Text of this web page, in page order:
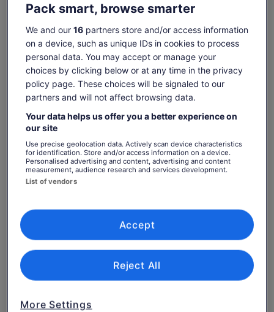
2- NINH BINH FULL DAY - BAI DINH/HOA LU – TRANG AN –
Lunch, Mua Cave.
3- HA LONG FULL DAY TOUR – SURPRISING GROTTO-
TITOP ISLAND - LUON CAVE: Kayaking, Swimming, Sunset
Party, 6 hours on boat, transfer.
4- VIETNAMESE COFFEE & TEA CEREMONY: Learn/enjoy
how make eggs/black coffee and flower teas.
5- BA NA HILL FULL DAY TOUR: Transfer, Cable car, Buffet
lunch, English guide.
6- CU LAO CHAM ISLAND FULL DAY TOUR: Snorkelling,
Transfer, Lunch, Swimming, Speed Boat, English guide.
7- HOI AN FULL DAY TOUR: Marble Mountain, Hoian Ancient
8- MY SON SANCTUARY: is called Vietnam’s Angkor Wat - A
Hidden Treasure of Ancient Champa Civilisation.
9- HUE FULL DAY TOUR: Discover Vietnam’s Imperial Legacy
- famous for royal tombs, the Imperial Citadel (Dai Noi).
Show more
Check availability
Change dates
Change
dates
€22
Price
is
adult
€22
includes taxes & fees
Return to your original page
View the translated text (Italian)
Transport as itinerary with A/C vehicle
Transfer service, pick-up and drop off at hotel
English speaking guide
Cable Car @ Bana Hills
Pack smart, browse smarter
We and our 16partners store and/or access information
on a device, such as unique IDs in cookies to process
personal data. You may accept or manage your
choices by clicking below or at any time in the privacy
policy page. These choices will be signaled to our
partners and will not affect browsing data.
Your data helps us offer you a better experience on
our site
Use precise geolocation data. Actively scan device characteristics
for identification. Store and/or access information on a device.
Personalised advertising and content, advertising and content
measurement, audience research and services development.
List of vendors
More Settings
Reject All
Accept